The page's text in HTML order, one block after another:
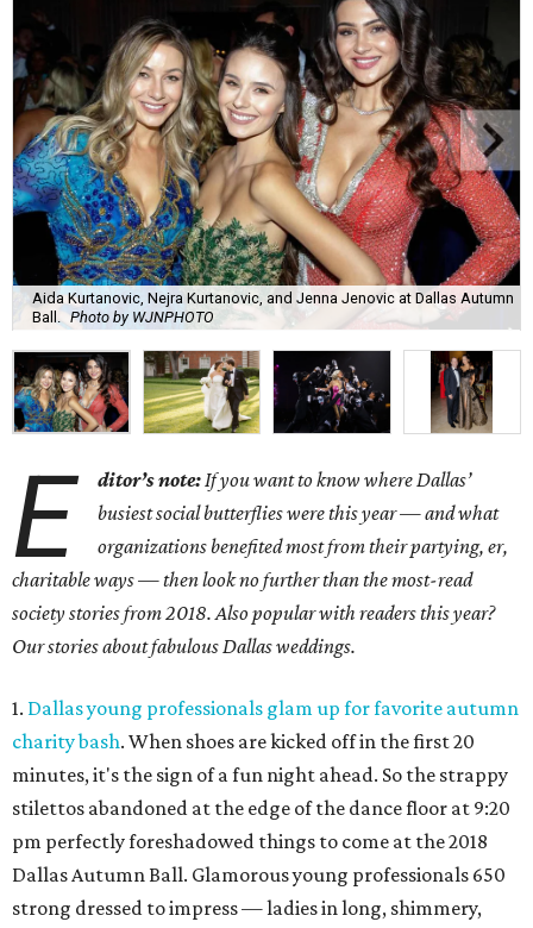
Aida Kurtanovic, Nejra Kurtanovic, and Jenna Jenovic at Dallas Autumn
Ball. Photo by WJNPHOTO
E ditor’s note:If you want to know where Dallas’
busiest social butterflies were this year — and what
organizations benefited most from their partying, er,
charitable ways — then look no further than the most-read
society stories from 2018. Also popular with readers this year?
Our stories about fabulous Dallas weddings.
1. Dallas young professionals glam up for favorite autumn
charity bash. When shoes are kicked off in the first 20
minutes, it's the sign of a fun night ahead. So the strappy
stilettos abandoned at the edge of the dance floor at 9:20
pm perfectly foreshadowed things to come at the 2018
Dallas Autumn Ball. Glamorous young professionals 650
strong dressed to impress — ladies in long, shimmery,